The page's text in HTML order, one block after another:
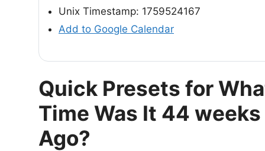
Unix Timestamp: 1759524167
Add to Google Calendar
Quick Presets for
Time Was It 44 weeks
Ago?